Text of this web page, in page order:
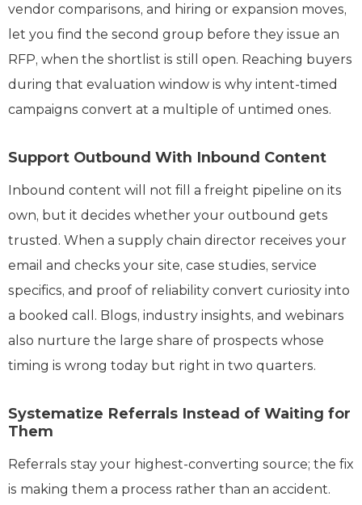
vendor comparisons, and hiring or expansion moves,
let you find the second group before they issue an
RFP, when the shortlist is still open. Reaching buyers
during that evaluation window is why intent-timed
campaigns convert at a multiple of untimed ones.
Support Outbound With Inbound Content
Inbound content will not fill a freight pipeline on its
own, but it decides whether your outbound gets
trusted. When a supply chain director receives your
email and checks your site, case studies, service
specifics, and proof of reliability convert curiosity into
a booked call. Blogs, industry insights, and webinars
also nurture the large share of prospects whose
timing is wrong today but right in two quarters.
Systematize Referrals Instead of Waiting for
Them
Referrals stay your highest-converting source; the fix
is making them a process rather than an accident.